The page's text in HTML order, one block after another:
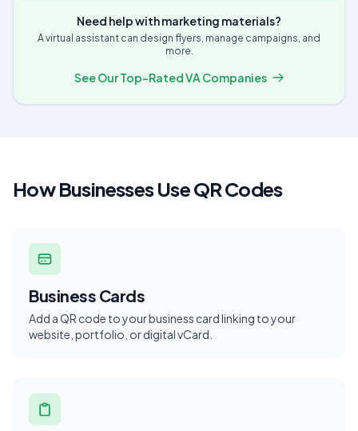
Need help with marketing materials?
A virtual assistant can design flyers, manage campaigns, and
more.
See Our Top-Rated VA Companies
How Businesses Use QR Codes
Business Cards
Add a QR code to your business card linking to your
website, portfolio, or digital vCard.